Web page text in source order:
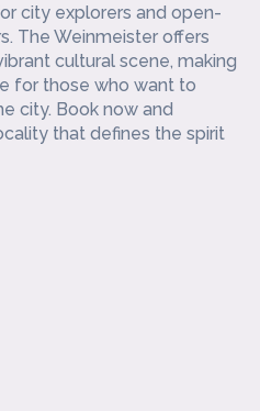
city explorers and open-
The Weinmeister offers
cultural scene, making
for those who want to
city. Book now and
that defines the spirit